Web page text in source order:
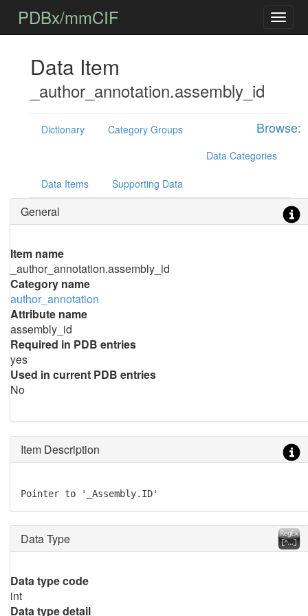
PDBx/mmCIF
Data Item
_author_annotation.assembly_id
Browse:
Dictionary
Category Groups
Data Categories
Data Items Supporting Data
General
Item name
_author_annotation.assembly_id
Category name
author_annotation
Attribute name
assembly_id
Required in PDB entries
yes
Used in current PDB entries
No
Item Description
Pointer to '_Assembly.ID'
Data Type
Data type code
int
Data type detail